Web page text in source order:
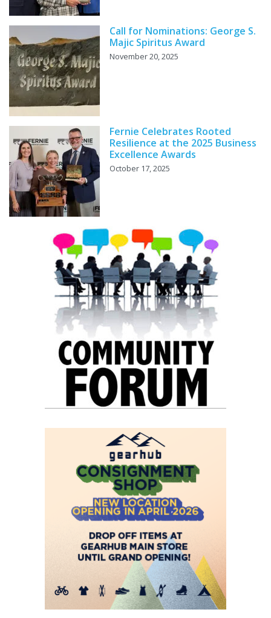
Call for Nominations: George S.
Majic Spiritus Award
November 20, 2025
Fernie Celebrates Rooted
Resilience at the 2025 Business
Excellence Awards
October 17, 2025